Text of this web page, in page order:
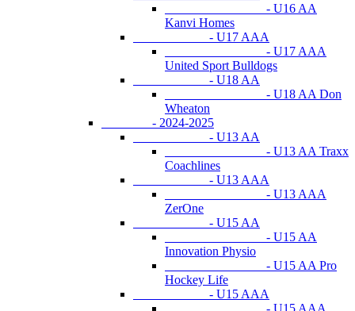
- U16 AA
Kanvi Homes
- U17 AAA
- U17 AAA
United Sport Bulldogs
- U18 AA
- U18 AA Don
Wheaton
- 2024-2025
- U13 AA
- U13 AA Traxx
Coachlines
- U13 AAA
- U13 AAA
ZerOne
- U15 AA
- U15 AA
Innovation Physio
- U15 AA Pro
Hockey Life
- U15 AAA
- U15 AAA